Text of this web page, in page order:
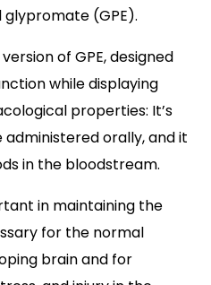
(GPE).
of GPE, designed
while displaying
properties: It’s
orally, and it
in the bloodstream.
in maintaining the
for the normal
brain and for